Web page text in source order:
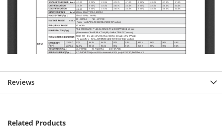
Reviews
Related Products